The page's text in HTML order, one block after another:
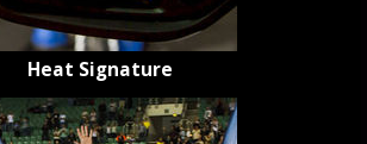
Heat Signature